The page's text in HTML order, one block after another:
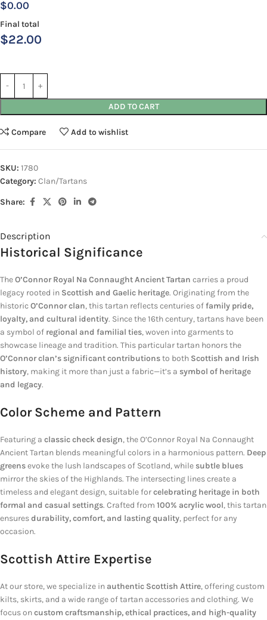
$0.00
Final total
$22.00
ADD TO CART
Compare Add to wishlist
SKU: 1780
Category: Clan/Tartans
Share:
Description
Historical Significance
TheO’Connor Royal Na Connaught Ancient Tartan carries a proud
legacy rooted in Scottish and Gaelic heritage. Originating from the
historicO’Connor clan, this tartan reflects centuries offamily pride,
loyalty, and cultural identity. Since the 16th century, tartans have been
a symbol of regional and familial ties, woven into garments to
showcase lineage and tradition. This particular tartan honors the
O’Connor clan’s significant contributionsto both Scottish and Irish
history, making it more than just a fabric—it’s a symbol of heritage
and legacy.
Color Scheme and Pattern
Featuring a classic check design, the O’Connor Royal Na Connaught
Ancient Tartan blends meaningful colors in a harmonious pattern. Deep
greensevoke the lush landscapes of Scotland, while subtle blues
mirror the skies of the Highlands. The intersecting lines create a
timeless and elegant design, suitable forcelebrating heritage in both
formal and casual settings. Crafted from 100% acrylic wool, this tartan
ensuresdurability, comfort, and lasting quality, perfect for any
occasion.
Scottish Attire Expertise
At our store, we specialize in authentic Scottish Attire, offering custom
kilts, skirts, and a wide range of tartan accessories and clothing. We
focus oncustom craftsmanship, ethical practices, and high-quality